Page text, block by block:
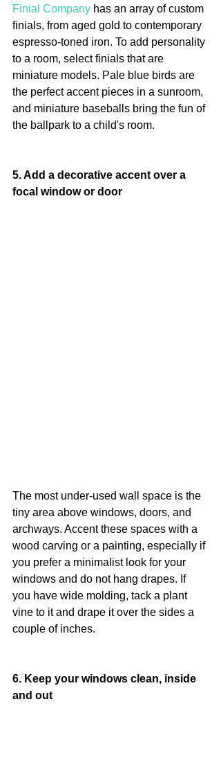
Finial Company has an array of custom
finials, from aged gold to contemporary
espresso-toned iron. To add personality
to a room, select finials that are
miniature models. Pale blue birds are
the perfect accent pieces in a sunroom,
and miniature baseballs bring the fun of
the ballpark to a child's room.
5. Add a decorative accent over a
focal window or door
The most under-used wall space is the
tiny area above windows, doors, and
archways. Accent these spaces with a
wood carving or a painting, especially if
you prefer a minimalist look for your
windows and do not hang drapes. If
you have wide molding, tack a plant
vine to it and drape it over the sides a
couple of inches.
6. Keep your windows clean, inside
and out